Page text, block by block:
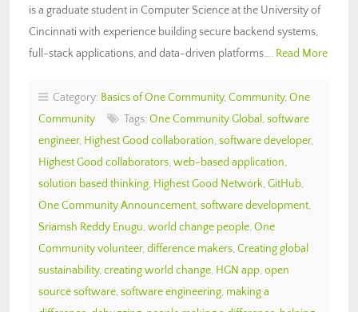
is a graduate student in Computer Science at the University of
Cincinnati with experience building secure backend systems,
full-stack applications, and data-driven platforms…. Read More
Category: Basics of One Community, Community, One
Community
Tags: One Community Global , software
engineer, Highest Good collaboration, software developer,
Highest Good collaborators, web-based application,
solution based thinking, Highest Good Network, GitHub,
One Community Announcement, software development,
Sriamsh Reddy Enugu, world change people, One
Community volunteer, difference makers, Creating global
sustainability, creating world change, HGN app, open
source software, software engineering, making a